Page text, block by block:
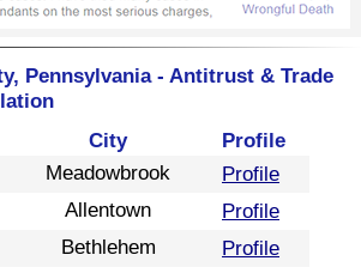
Pennsylvania - Antitrust & Trade
City
Profile
Meadowbrook
Profile
Allentown
Profile
Bethlehem
Profile